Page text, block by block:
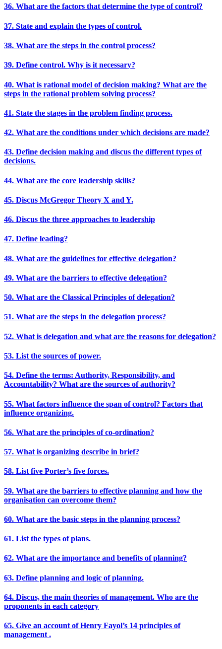
36. What are the factors that determine the type of control?
37. State and explain the types of control.
38. What are the steps in the control process?
39. Define control. Why is it necessary?
40. What is rational model of decision making? What are the
steps in the rational problem solving process?
41. State the stages in the problem finding process.
42. What are the conditions under which decisions are made?
43. Define decision making and discus the different types of
decisions.
44. What are the core leadership skills?
45. Discus McGregor Theory X and Y.
46. Discus the three approaches to leadership
47. Define leading?
48. What are the guidelines for effective delegation?
49. What are the barriers to effective delegation?
50. What are the Classical Principles of delegation?
51. What are the steps in the delegation process?
52. What is delegation and what are the reasons for delegation?
53. List the sources of power.
54. Define the terms: Authority, Responsibility, and
Accountability? What are the sources of authority?
55. What factors influence the span of control? Factors that
influence organizing.
56. What are the principles of co-ordination?
57. What is organizing describe in brief?
58. List five Porter’s five forces.
59. What are the barriers to effective planning and how the
organisation can overcome them?
60. What are the basic steps in the planning process?
61. List the types of plans.
62. What are the importance and benefits of planning?
63. Define planning and logic of planning.
64. Discus, the main theories of management. Who are the
proponents in each category
65. Give an account of Henry Fayol’s 14 principles of
management .